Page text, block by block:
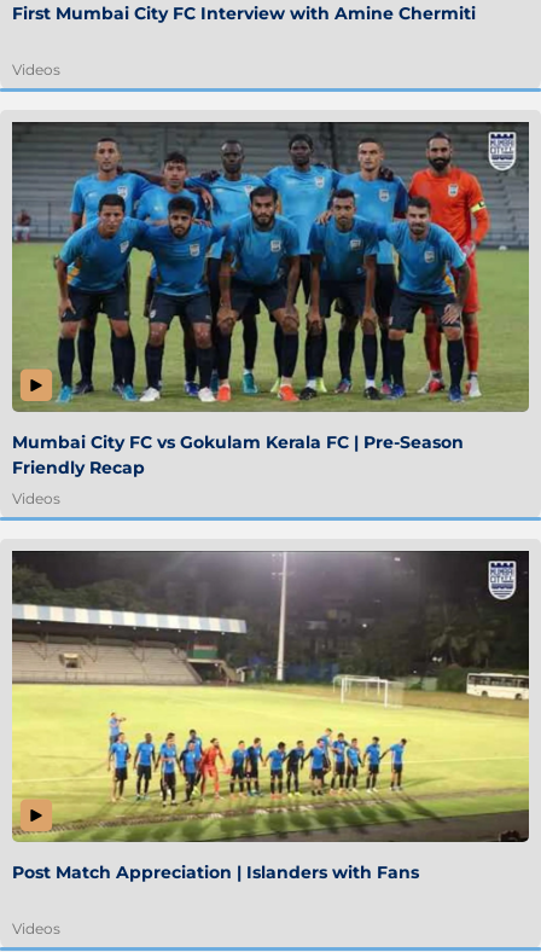
First Mumbai City FC Interview with Amine Chermiti
Videos
Mumbai City FC vs Gokulam Kerala FC | Pre-Season
Friendly Recap
Videos
Post Match Appreciation | Islanders with Fans
Videos